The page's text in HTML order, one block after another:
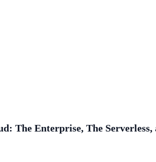
The Enterprise, The Serverless,